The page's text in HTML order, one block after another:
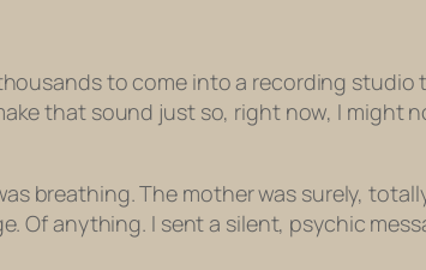
to come into a recording
that sound just so, right now, I might
breathing. The mother was surely,
Ofanything. I sent a silent, psychic